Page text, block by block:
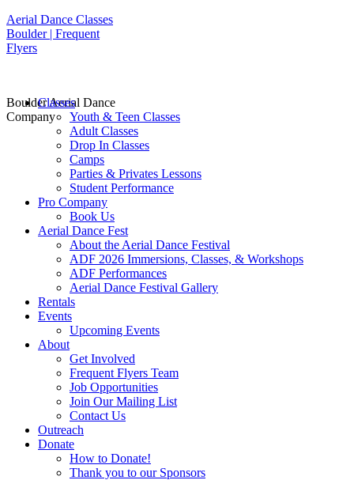
Aerial Dance Classes
Boulder | Frequent
Flyers
Boulder Aerial Dance
Company
Classes
Youth & Teen Classes
Adult Classes
Drop In Classes
Camps
Parties & Privates Lessons
Student Performance
Pro Company
Book Us
Aerial Dance Fest
About the Aerial Dance Festival
ADF 2026 Immersions, Classes, & Workshops
ADF Performances
Aerial Dance Festival Gallery
Rentals
Events
Upcoming Events
About
Get Involved
Frequent Flyers Team
Job Opportunities
Join Our Mailing List
Contact Us
Outreach
Donate
How to Donate!
Thank you to our Sponsors